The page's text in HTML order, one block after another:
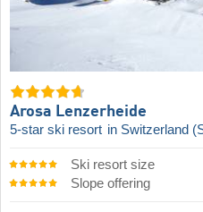
Arosa Lenzerheide
5-star ski resort in Switzerland
Ski resort size
Slope offering